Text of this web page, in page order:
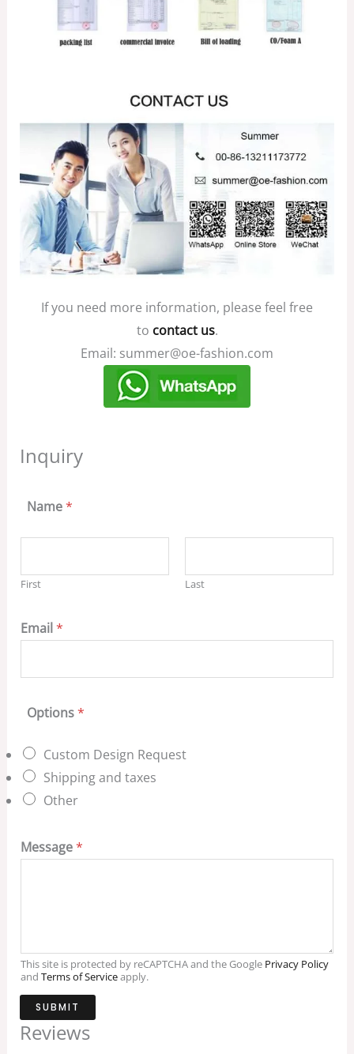
If you need more information, please feel free
to contact us.
Email: summer@oe-fashion.com
Inquiry
Name*
First Last
Email *
Options*
Custom Design Request
Shipping and taxes
Other
Message*
This site is protected by reCAPTCHA and the Google Privacy Policy
and Terms of Serviceapply.
SUBMIT
Reviews